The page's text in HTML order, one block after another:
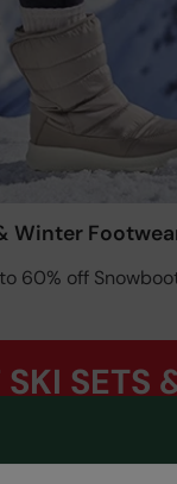
Winter
60% off
SETS